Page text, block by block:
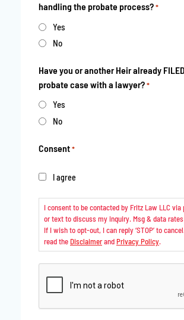
handling the probate process? *
Yes
No
Have you or another Heir already
probate case with a lawyer? *
Yes
No
Consent *
I agree
I consent to be contacted by Fritz Law LLC via
or text to discuss my inquiry. Msg & data
If I wish to opt-out, I can reply ‘STOP’ to
read the DisclaimerandPrivacy Policy.